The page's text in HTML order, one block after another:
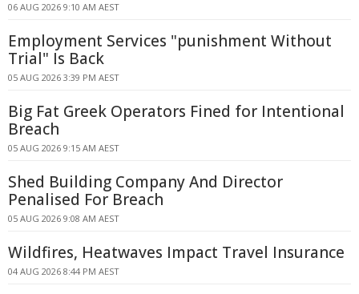
06 AUG 2026 9:10 AM AEST
Employment Services "punishment Without
Trial" Is Back
05 AUG 2026 3:39 PM AEST
Big Fat Greek Operators Fined for Intentional
Breach
05 AUG 2026 9:15 AM AEST
Shed Building Company And Director
Penalised For Breach
05 AUG 2026 9:08 AM AEST
Wildfires, Heatwaves Impact Travel Insurance
04 AUG 2026 8:44 PM AEST